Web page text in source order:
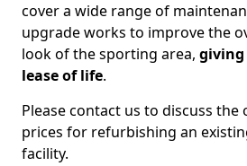
cover a wide range of
upgrade works to improve the
look of the sporting area, giving
lease of life.
Please contact us to discuss
prices for refurbishing an
facility.